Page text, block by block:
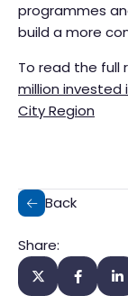
programmes
build a more
To read the full
million invested
City Region
Back
Share: